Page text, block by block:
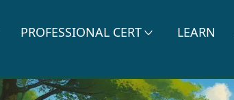
PROFESSIONAL CERT LEARN